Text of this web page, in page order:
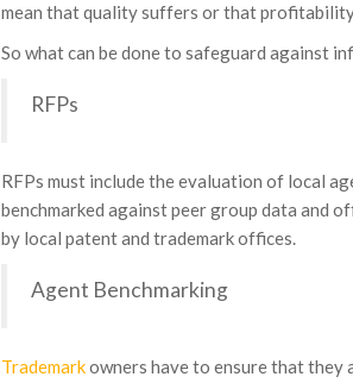
mean that quality suffers or that
So what can be done to safeguard against
RFPs
RFPs must include the evaluation of local
benchmarked against peer group data and
by local patent and trademark offices.
Agent Benchmarking
Trademarkowners have to ensure that they